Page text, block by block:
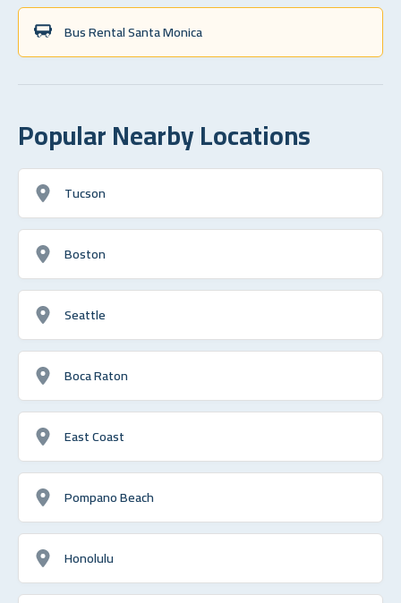
Bus Rental Santa Monica
Popular Nearby Locations
Tucson
Boston
Seattle
Boca Raton
East Coast
Pompano Beach
Honolulu